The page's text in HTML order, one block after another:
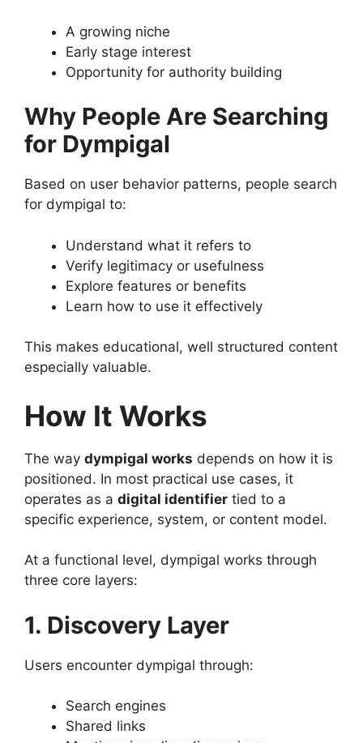
A growing niche
Early stage interest
Opportunity for authority building
Why People Are Searching
for Dympigal
Based on user behavior patterns, people search
for dympigal to:
Understand what it refers to
Verify legitimacy or usefulness
Explore features or benefits
Learn how to use it effectively
This makes educational, well structured content
especially valuable.
How It Works
The way dympigal works depends on how it is
positioned. In most practical use cases, it
operates as a digital identifier tied to a
specific experience, system, or content model.
At a functional level, dympigal works through
three core layers:
1. Discovery Layer
Users encounter dympigal through:
Search engines
Shared links